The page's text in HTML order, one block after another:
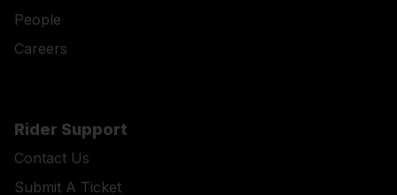
People
Careers
Rider Support
Contact Us
Submit A Ticket